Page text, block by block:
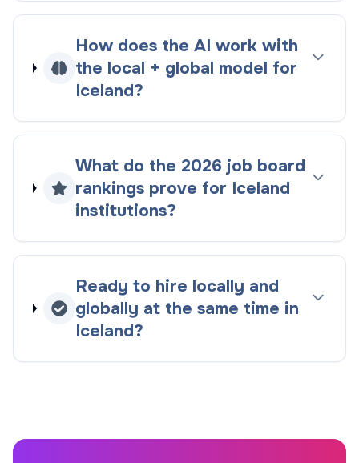
How does the AI work with
the local + global model for
Iceland?
What do the 2026 job board
rankingsprove for Iceland
institutions?
Ready to hire locally and
globally at the same time in
Iceland?